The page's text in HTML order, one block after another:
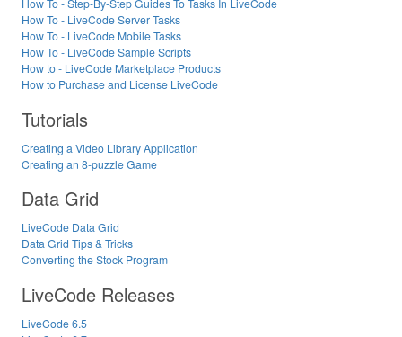
How To - Step-By-Step Guides To Tasks In LiveCode
How To - LiveCode Server Tasks
How To - LiveCode Mobile Tasks
How To - LiveCode Sample Scripts
How to - LiveCode Marketplace Products
How to Purchase and License LiveCode
Tutorials
Creating a Video Library Application
Creating an 8-puzzle Game
Data Grid
LiveCode Data Grid
Data Grid Tips & Tricks
Converting the Stock Program
LiveCode Releases
LiveCode 6.5